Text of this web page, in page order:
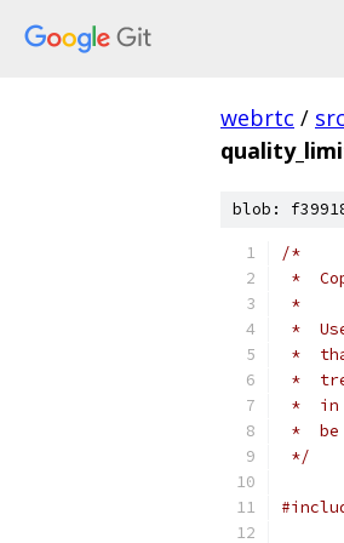
webrtc / src
blob:
/*
*
*
*
*
*
*  in
*  be
*/